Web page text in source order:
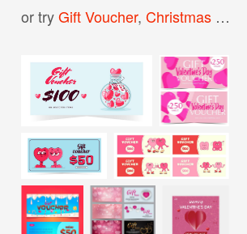
or tryGift Voucher,Christmas Gift Voucher